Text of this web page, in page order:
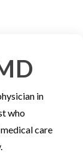
in
who
care